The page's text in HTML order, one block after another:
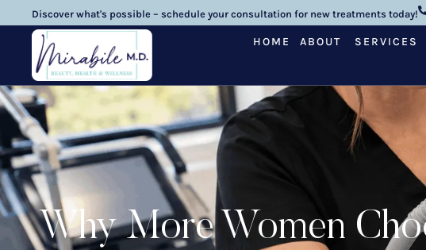
Discover what's possible – schedule your consultation for new treatments today!
HOME ABOUT SERVICES
Why More Women